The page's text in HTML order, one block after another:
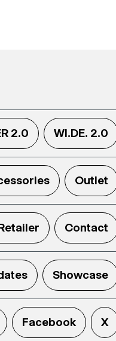
2.0 WI.DE. 2.0
Outlet
Contact
Showcase
Facebook X